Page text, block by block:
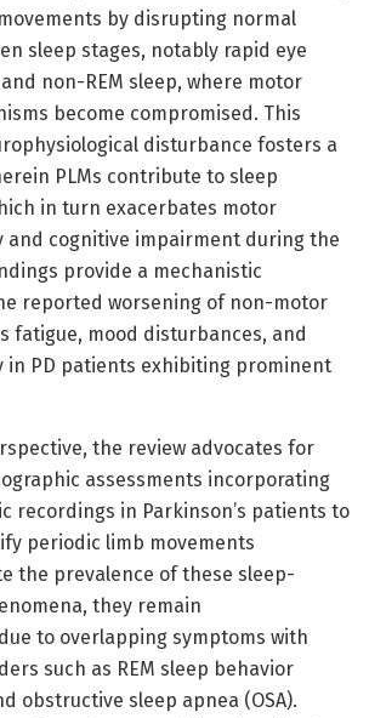
by disrupting normal
sleep stages, notably rapid eye
non-REM sleep, where motor
become compromised. This
disturbance fosters a
PLMs contribute to sleep
in turn exacerbates motor
and cognitive impairment during the
provide a mechanistic
reported worsening of non-motor
fatigue, mood disturbances, and
in PD patients exhibiting prominent
the review advocates for
assessments incorporating
recordings in Parkinson’s patients to
periodic limb movements
the prevalence of these sleep-
they remain
to overlapping symptoms with
such as REM sleep behavior
obstructive sleep apnea (OSA).